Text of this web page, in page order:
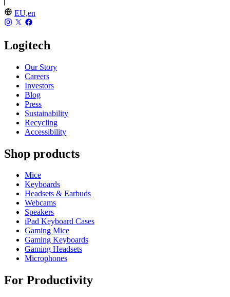
EU,en
Logitech
Our Story
Careers
Investors
Blog
Press
Sustainability
Recycling
Accessibility
Shop products
Mice
Keyboards
Headsets & Earbuds
Webcams
Speakers
iPad Keyboard Cases
Gaming Mice
Gaming Keyboards
Gaming Headsets
Microphones
For Productivity